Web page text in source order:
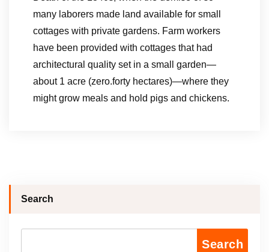
many laborers made land available for small
cottages with private gardens. Farm workers
have been provided with cottages that had
architectural quality set in a small garden—
about 1 acre (zero.forty hectares)—where they
might grow meals and hold pigs and chickens.
Search
Search